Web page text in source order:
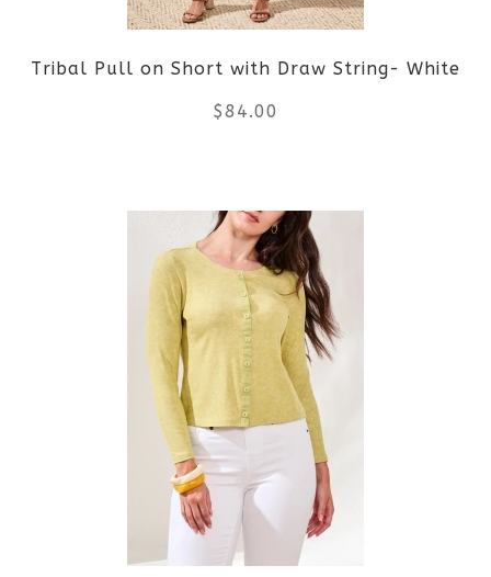
be
chosen
on
product
page
Tribal Pull on Short with Draw String- White
$84.00
product
has
multiple
variants.
The
options
may
be